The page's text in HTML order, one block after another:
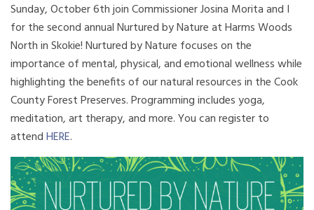
Sunday, October 6th join Commissioner Josina Morita and I
for the second annual Nurtured by Nature at Harms Woods
North in Skokie! Nurtured by Nature focuses on the
importance of mental, physical, and emotional wellness while
highlighting the benefits of our natural resources in the Cook
County Forest Preserves. Programming includes yoga,
meditation, art therapy, and more. You can register to
attendHERE.